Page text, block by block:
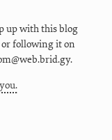
up with this blog
or following it on